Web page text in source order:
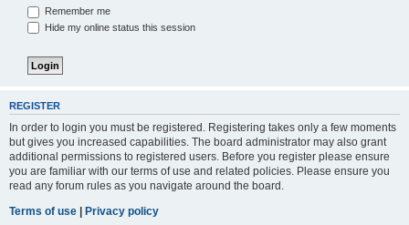
Remember me
Hide my online status this session
REGISTER
In order to login you must be registered. Registering takes only a few moments
but gives you increased capabilities. The board administrator may also grant
additional permissions to registered users. Before you register please ensure
you are familiar with our terms of use and related policies. Please ensure you
read any forum rules as you navigate around the board.
Terms of use | Privacy policy